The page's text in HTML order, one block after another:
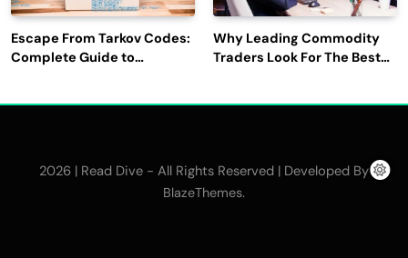
Escape From Tarkov Codes:
Complete Guide to
Why Leading Commodity
Traders Look For The Best
2026 | Read Dive - All Rights Reserved | Developed By
BlazeThemes.